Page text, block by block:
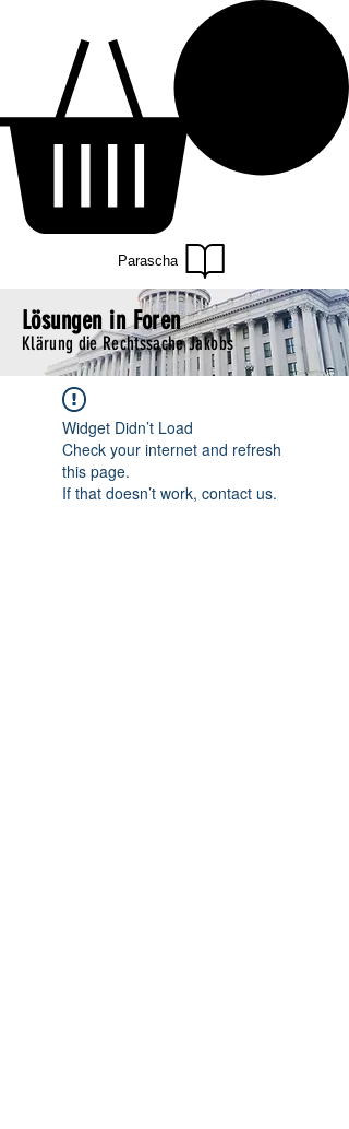
Parascha
Lösungen in Foren
Klärung die Rechtssache Jakobs
Widget Didn’t Load
Check your internet and refresh
this page.
If that doesn’t work, contact us.